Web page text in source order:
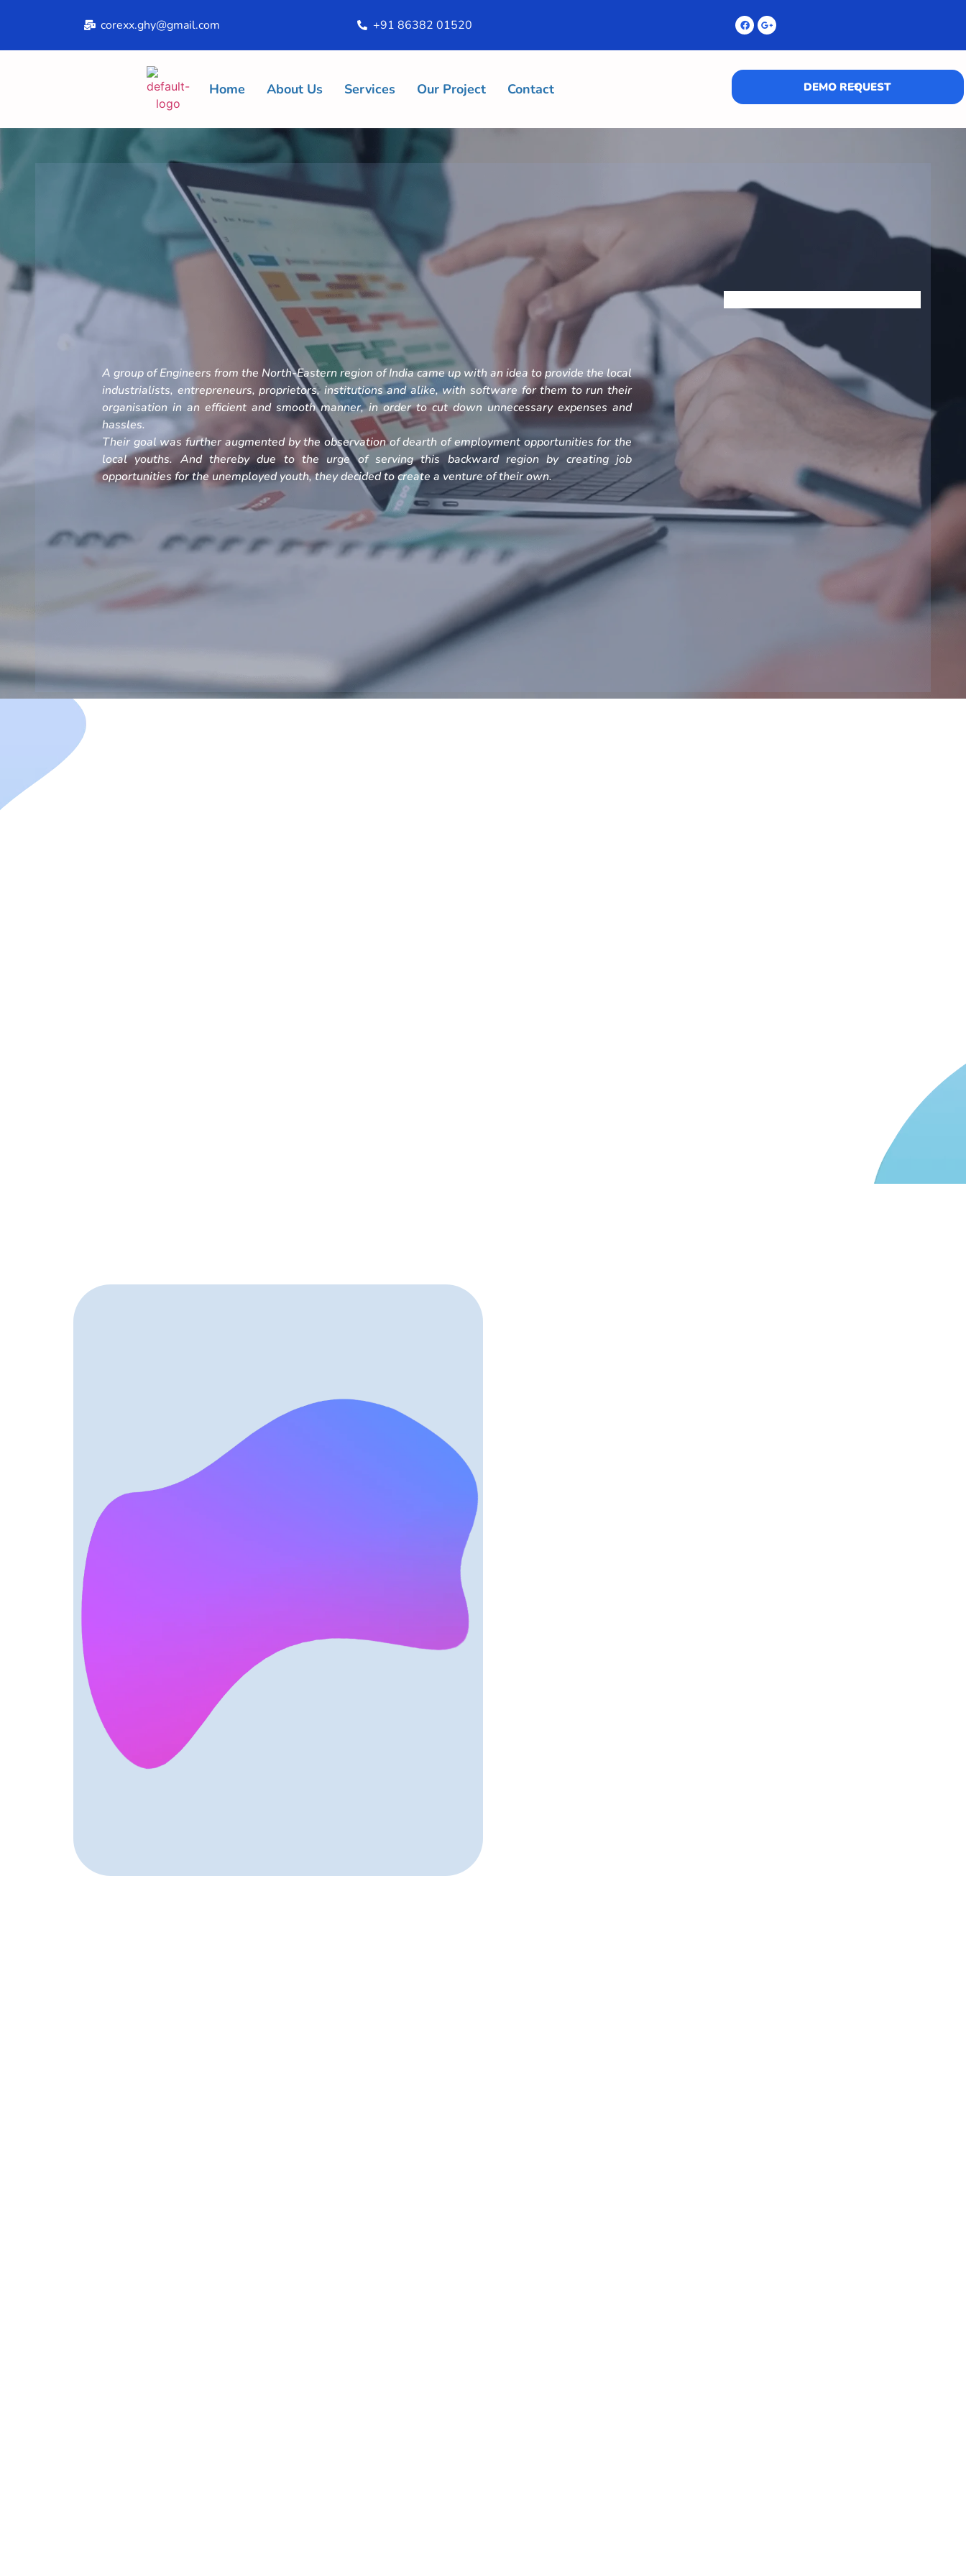
corexx.ghy@gmail.com +91 86382 01520
Home About Us Services Our Project Contact DEMO REQUEST
A group of Engineers from the North-Eastern region of India came up with an idea to provide the local
industrialists, entrepreneurs, proprietors, institutions and alike, with software for them to run their
organisation in an efficient and smooth manner, in order to cut down unnecessary expenses and
hassles.
Their goal was further augmented by the observation of dearth of employment opportunities for the
local youths. And thereby due to the urge of serving this backward region by creating job
opportunities for the unemployed youth, they decided to create a venture of their own.